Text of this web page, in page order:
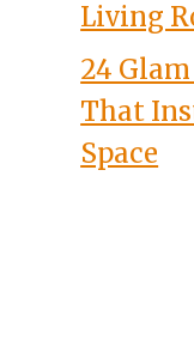
Living
24
That
Space